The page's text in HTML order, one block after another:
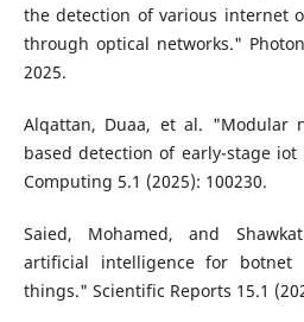
the detection of various internet
through optical networks."
2025.
Alqattan, Duaa, et al. "Modular
based detection of early-stage
Computing 5.1 (2025): 100230.
Saied, Mohamed, and
artificial intelligence for
things." Scientific Reports 15.1